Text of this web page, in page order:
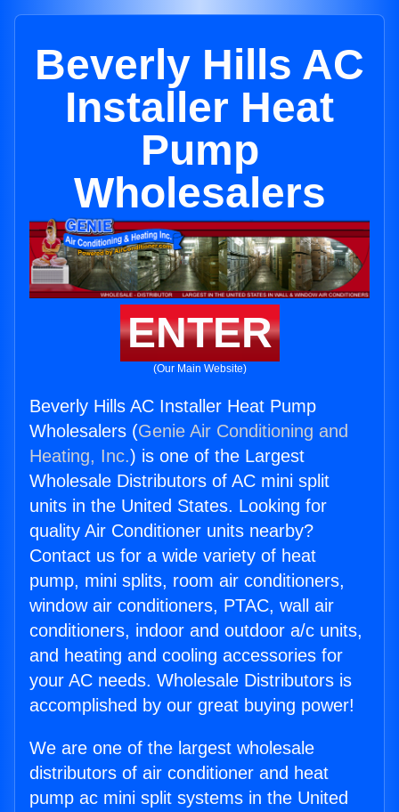
Beverly Hills AC
Installer Heat
Pump
Wholesalers
ENTER
(Our Main Website)
Beverly Hills AC Installer Heat Pump
Wholesalers (Genie Air Conditioning and
Heating, Inc.) is one of the Largest
Wholesale Distributors of AC mini split
units in the United States. Looking for
quality Air Conditioner units nearby?
Contact us for a wide variety of heat
pump, mini splits, room air conditioners,
window air conditioners, PTAC, wall air
conditioners, indoor and outdoor a/c units,
and heating and cooling accessories for
your AC needs. Wholesale Distributors is
accomplished by our great buying power!
We are one of the largest wholesale
distributors of air conditioner and heat
pump ac mini split systems in the United